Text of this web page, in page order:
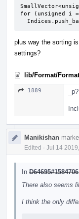
for (unsigned i
plus way the sorting
settings?
lib/Format/
1889
Manikishan
Edited · Jul 14
In D64695#1584706
There also seems
I think the only